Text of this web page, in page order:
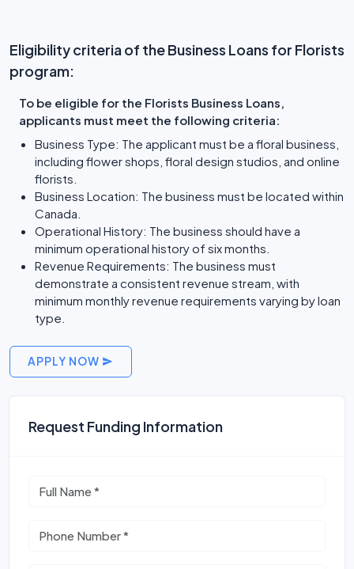
Eligibility criteria of the Business Loans for Florists
program:
To be eligible for the Florists Business Loans,
applicants must meet the following criteria:
Business Type: The applicant must be a floral business,
including flower shops, floral design studios, and online
florists.
Business Location: The business must be located within
Canada.
Operational History: The business should have a
minimum operational history of six months.
Revenue Requirements: The business must
demonstrate a consistent revenue stream, with
minimum monthly revenue requirements varying by loan
type.
APPLY NOW
Request Funding Information